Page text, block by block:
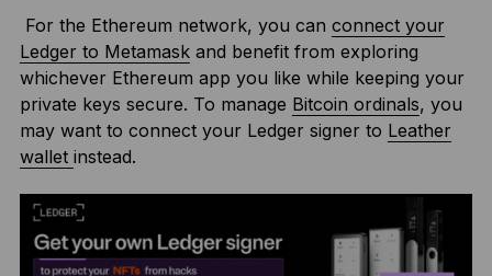
For the Ethereum network, you can connect your
Ledger to Metamaskand benefit from exploring
whichever Ethereum app you like while keeping your
private keys secure. To manage Bitcoin ordinals, you
may want to connect your Ledger signer to Leather
wallet instead.